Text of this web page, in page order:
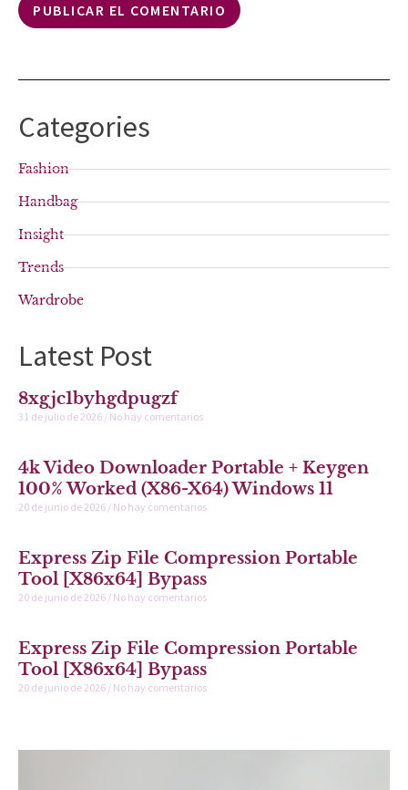
Categories
Fashion
Handbag
Insight
Trends
Wardrobe
Latest Post
8xgjc1byhgdpugzf
31 de julio de 2026 No hay comentarios
4k Video Downloader Portable + Keygen
100% Worked (x86-X64) Windows 11
20 de junio de 2026 No hay comentarios
Express Zip File Compression Portable
Tool [x86x64] Bypass
20 de junio de 2026 No hay comentarios
Express Zip File Compression Portable
Tool [x86x64] Bypass
20 de junio de 2026 No hay comentarios